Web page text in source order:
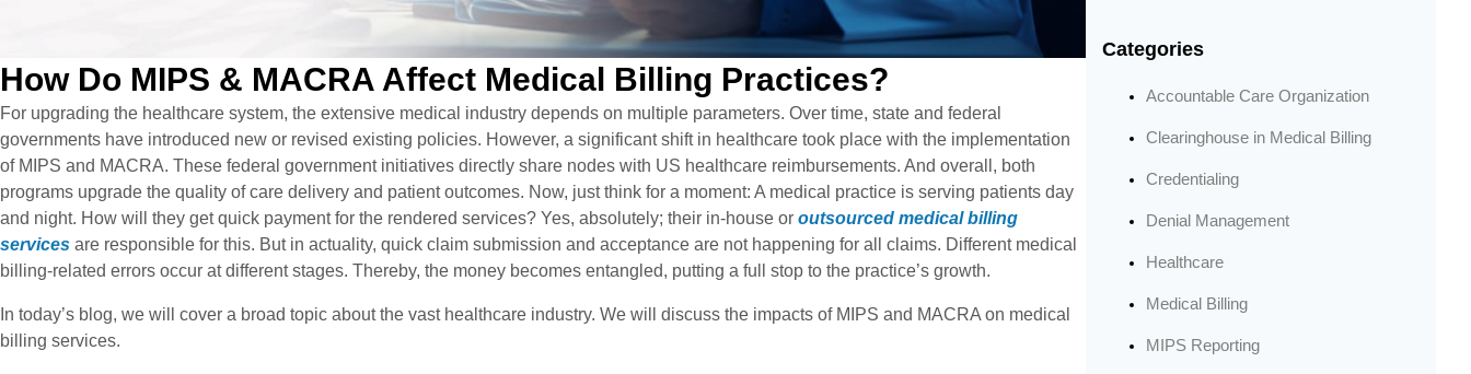
How Do MIPS & MACRA Affect Medical Billing Practices?
For upgrading the healthcare system, the extensive medical industry depends on multiple parameters. Over time, state and federal
governments have introduced new or revised existing policies. However, a significant shift in healthcare took place with the implementation
of MIPS and MACRA. These federal government initiatives directly share nodes with US healthcare reimbursements. And overall, both
programs upgrade the quality of care delivery and patient outcomes. Now, just think for a moment: A medical practice is serving patients day
and night. How will they get quick payment for the rendered services? Yes, absolutely; their in-house or outsourced medical billing
services are responsible for this. But in actuality, quick claim submission and acceptance are not happening for all claims. Different medical
billing-related errors occur at different stages. Thereby, the money becomes entangled, putting a full stop to the practice’s growth.
In today’s blog, we will cover a broad topic about the vast healthcare industry. We will discuss the impacts of MIPS and MACRA on medical
billing services.
Categories
Accountable Care Organization
Clearinghouse in Medical Billing
Credentialing
Denial Management
Healthcare
Medical Billing
MIPS Reporting